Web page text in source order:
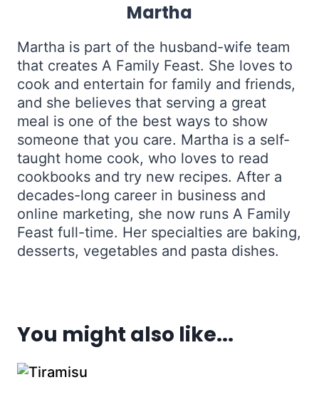
Martha
Martha is part of the husband-wife team
that creates A Family Feast. She loves to
cook and entertain for family and friends,
and she believes that serving a great
meal is one of the best ways to show
someone that you care. Martha is a self-
taught home cook, who loves to read
cookbooks and try new recipes. After a
decades-long career in business and
online marketing, she now runs A Family
Feast full-time. Her specialties are baking,
desserts, vegetables and pasta dishes.
You might also like...